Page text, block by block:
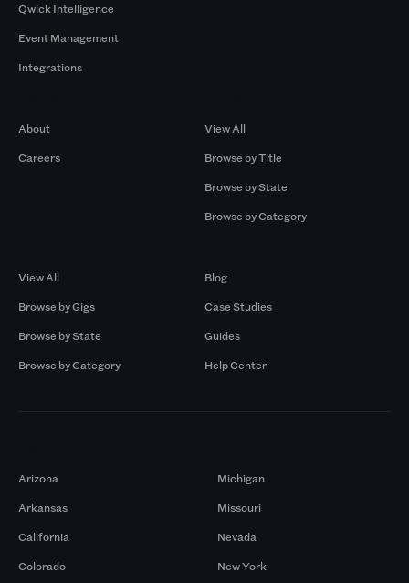
Qwick Intelligence
Event Management
Integrations
About
Careers
View All
Browse by Title
Browse by State
Browse by Category
View All
Browse by Gigs
Browse by State
Browse by Category
Blog
Case Studies
Guides
Help Center
Arizona
Arkansas
California
Colorado
Michigan
Missouri
Nevada
New York